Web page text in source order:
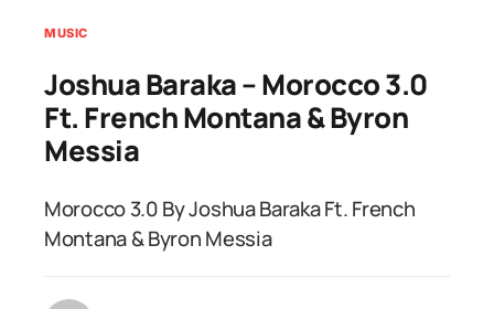
MUSIC
Joshua Baraka – Morocco 3.0
Ft. French Montana & Byron
Messia
Morocco 3.0 By Joshua Baraka Ft. French
Montana & Byron Messia